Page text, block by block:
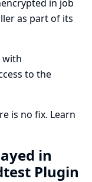
in job
as part of its
with
to the
is no fix. Learn
in
Plugin